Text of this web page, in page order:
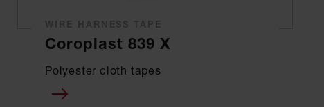
Coroplast 839 X
Polyester cloth tapes